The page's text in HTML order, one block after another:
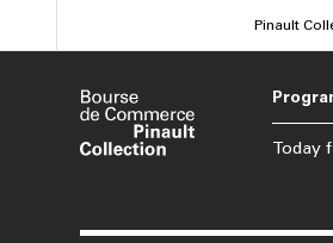
to
Pinault
Today